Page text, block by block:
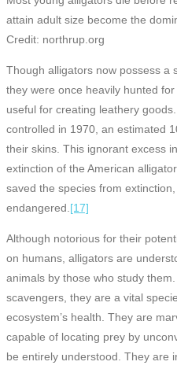
attain adult size become the
Credit: northrup.org
Though alligators now possess a
they were once heavily hunted
useful for creating leathery
controlled in 1970, an estimated
their skins. This ignorant excess
extinction of the American
saved the species from
endangered.[17]
Although notorious for their
on humans, alligators are
animals by those who study
scavengers, they are a vital
ecosystem’s health. They are
capable of locating prey by
be entirely understood. They are